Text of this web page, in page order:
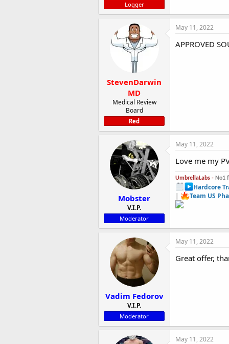
Logger
StevenDarwin
MD
Medical Review
Board
Red
May 11, 2022
APPROVED
Mobster
V.I.P.
Moderator
May 11, 2022
Love me my
UmbrellaLabs - No1
Hardcore
|
Team US
Vadim Fedorov
V.I.P.
Moderator
May 11, 2022
Great offer,
May 11, 2022